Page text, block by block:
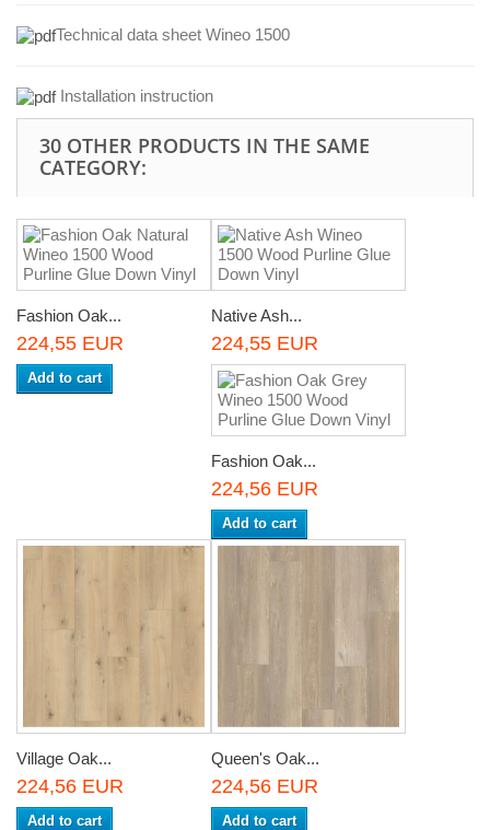
Technical data sheet Wineo 1500
Installation instruction
30 OTHER PRODUCTS IN THE SAME
CATEGORY:
Fashion Oak...
224,55 EUR
Add to cart
Native Ash...
224,55 EUR
Fashion Oak...
224,56 EUR
Add to cart
Village Oak...
224,56 EUR
Add to cart
Queen's Oak...
224,56 EUR
Add to cart